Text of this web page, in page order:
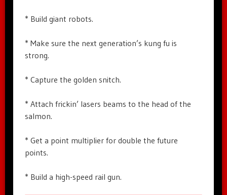
* Build giant robots.
* Make sure the next generation’s kung fu is
strong.
* Capture the golden snitch.
* Attach frickin’ lasers beams to the head of the
salmon.
* Get a point multiplier for double the future
points.
* Build a high-speed rail gun.